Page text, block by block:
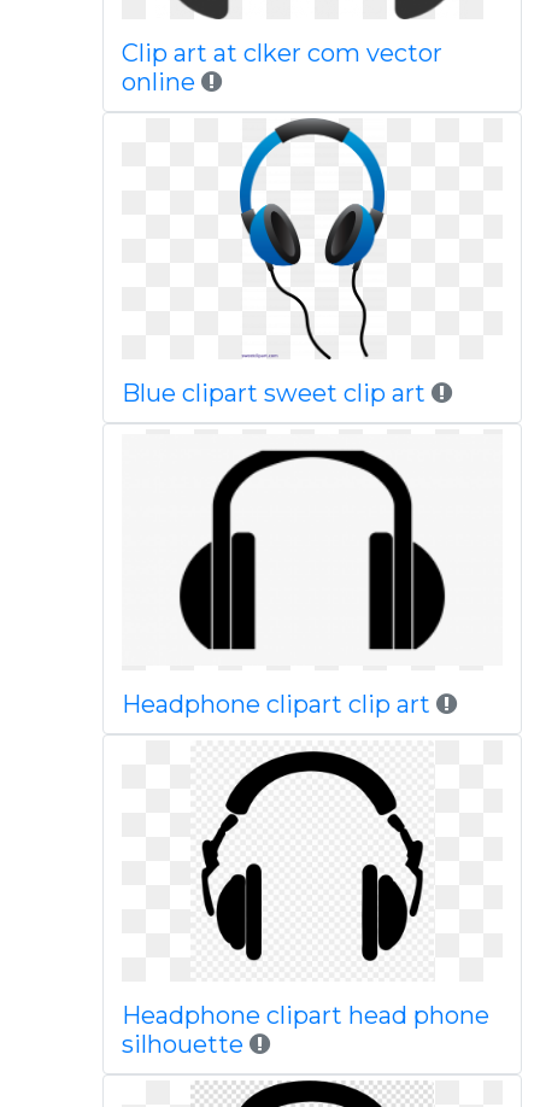
Clip art at clker com vector
online
Blue clipart sweet clip art
Headphone clipart clip art
Headphone clipart head phone
silhouette